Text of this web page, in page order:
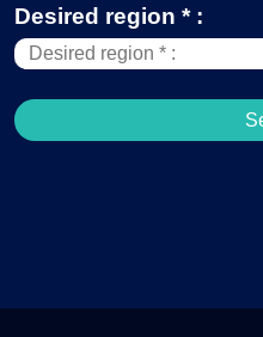
Desired region * :